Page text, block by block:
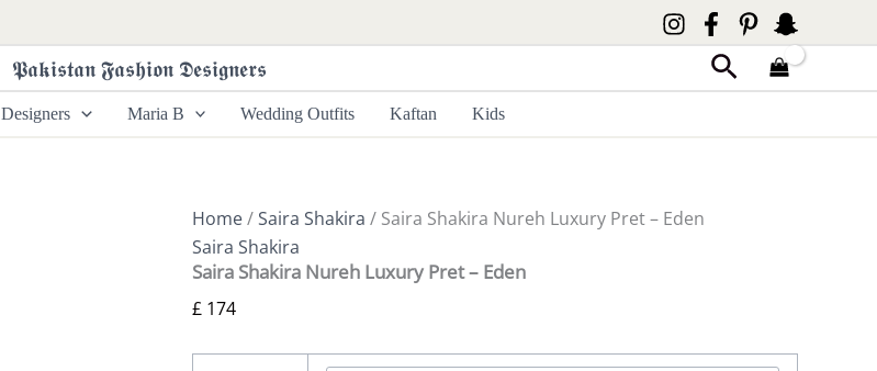
𝕻𝖆𝖐𝖎𝖘𝖙𝖆𝖓 𝕱𝖆𝖘𝖍𝖎𝖔𝖓 𝕯𝖊𝖘𝖎𝖌𝖓𝖊𝖗𝖘 Search
Designers Maria B Wedding Outfits Kaftan Kids
Home/Saira Shakira / Saira Shakira Nureh Luxury Pret – Eden
Saira Shakira
Saira Shakira Nureh Luxury Pret – Eden
£ 174
Nureh
Luxury
Pret
-